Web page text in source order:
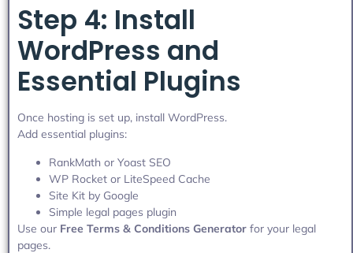
Step 4: Install
WordPress and
Essential Plugins
Once hosting is set up, install WordPress.
Add essential plugins:
RankMath or Yoast SEO
WP Rocket or LiteSpeed Cache
Site Kit by Google
Simple legal pages plugin
Use our Free Terms & Conditions Generator for your legal
pages.